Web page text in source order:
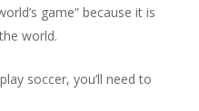
game” because it is
world.
soccer, you’ll need to